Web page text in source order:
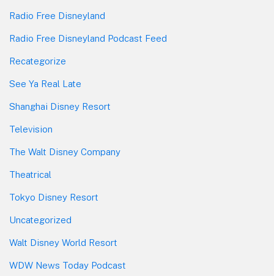
Radio Free Disneyland
Radio Free Disneyland Podcast Feed
Recategorize
See Ya Real Late
Shanghai Disney Resort
Television
The Walt Disney Company
Theatrical
Tokyo Disney Resort
Uncategorized
Walt Disney World Resort
WDW News Today Podcast